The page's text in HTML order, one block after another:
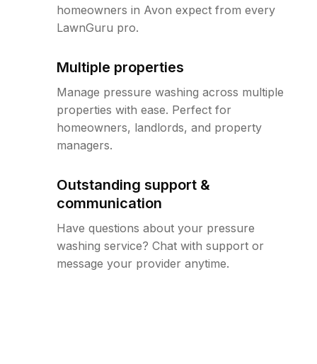
homeowners in Avon expect from every
LawnGuru pro.
Multiple properties
Manage pressure washing across multiple
properties with ease. Perfect for
homeowners, landlords, and property
managers.
Outstanding support &
communication
Have questions about your pressure
washing service? Chat with support or
message your provider anytime.